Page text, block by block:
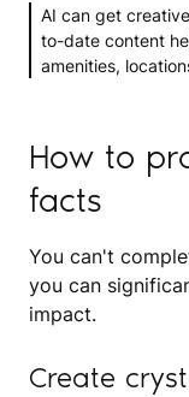
AI can get
to-date content
amenities,
How to
facts
You can't
you can
impact.
Create